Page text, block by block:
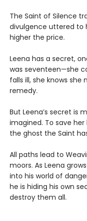
The Saint of Silence
divulgence uttered to
higher the price.
Leena has a secret,
was seventeen—she
falls ill, she knows
remedy.
But Leena’s secret is
imagined. To save
the ghost the Saint
All paths lead to
moors. As Leena
into his world of
he is hiding his own
destroy them all.